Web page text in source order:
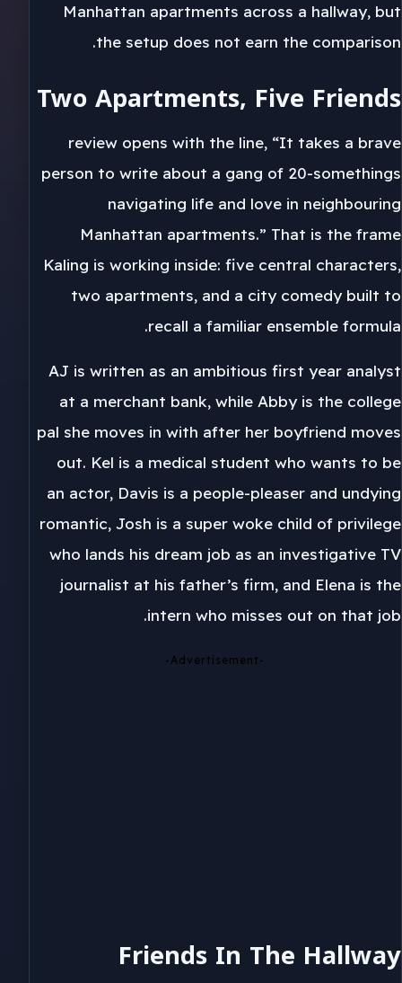
Manhattan apartments across a hallway, but
the setup does not earn the comparison.
Two Apartments, Five Friends
review opens with the line, “It takes a brave
person to write about a gang of 20-somethings
navigating life and love in neighbouring
Manhattan apartments.” That is the frame
Kaling is working inside: five central characters,
two apartments, and a city comedy built to
recall a familiar ensemble formula.
AJ is written as an ambitious first year analyst
at a merchant bank, while Abby is the college
pal she moves in with after her boyfriend moves
out. Kel is a medical student who wants to be
an actor, Davis is a people-pleaser and undying
romantic, Josh is a super woke child of privilege
who lands his dream job as an investigative TV
journalist at his father’s firm, and Elena is the
intern who misses out on that job.
-Advertisement-
Friends In The Hallway